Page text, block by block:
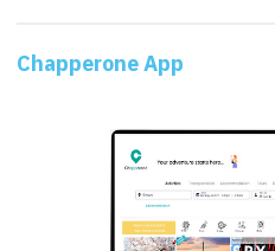
Chapperone App